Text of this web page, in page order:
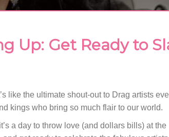
Up: Get Ready to
like the ultimate shout-out to Drag artists
kings who bring so much flair to our world.
a day to throw love (and dollars bills) at the